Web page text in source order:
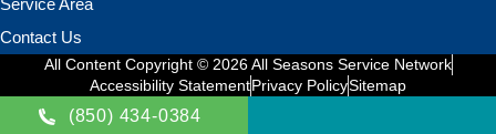
Service Area
Contact Us
All Content Copyright © 2026 All Seasons Service Network
Accessibility StatementPrivacy PolicySitemap
(850) 434-0384